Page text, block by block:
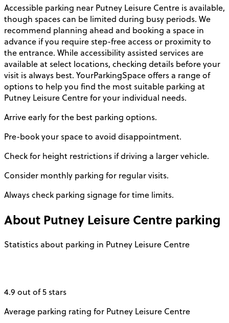
Accessible parking near Putney Leisure Centre is available,
though spaces can be limited during busy periods. We
recommend planning ahead and booking a space in
advance if you require step-free access or proximity to
the entrance. While accessibility assisted services are
available at select locations, checking details before your
visit is always best. YourParkingSpace offers a range of
options to help you find the most suitable parking at
Putney Leisure Centre for your individual needs.
Arrive early for the best parking options.
Pre-book your space to avoid disappointment.
Check for height restrictions if driving a larger vehicle.
Consider monthly parking for regular visits.
Always check parking signage for time limits.
About Putney Leisure Centre parking
Statistics about parking in Putney Leisure Centre
4.9 out of 5 stars
Average parking rating for Putney Leisure Centre